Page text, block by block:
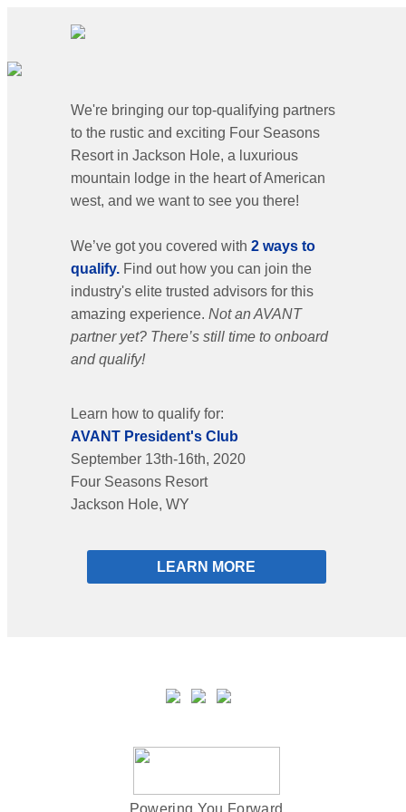
We're bringing our top-qualifying partners
to the rustic and exciting Four Seasons
Resort in Jackson Hole, a luxurious
mountain lodge in the heart of American
west, and we want to see you there!
We’ve got you covered with 2 ways to
qualify. Find out how you can join the
industry's elite trusted advisors for this
amazing experience. Not an AVANT
partner yet? There’s still time to onboard
and qualify!
Learn how to qualify for:
AVANT President's Club
September 13th-16th, 2020
Four Seasons Resort
Jackson Hole, WY
LEARN MORE
Powering You Forward